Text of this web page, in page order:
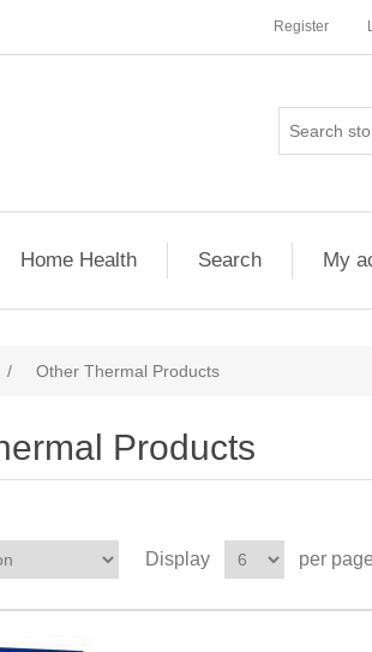
Register
Home Health Search My
/ Other Thermal Products
Products
Display per page